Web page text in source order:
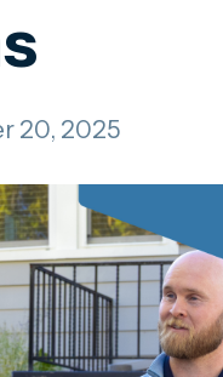
20, 2025